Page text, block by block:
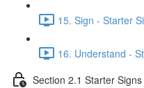
15. Sign - Starter
16. Understand -
Section 2.1 Starter Signs